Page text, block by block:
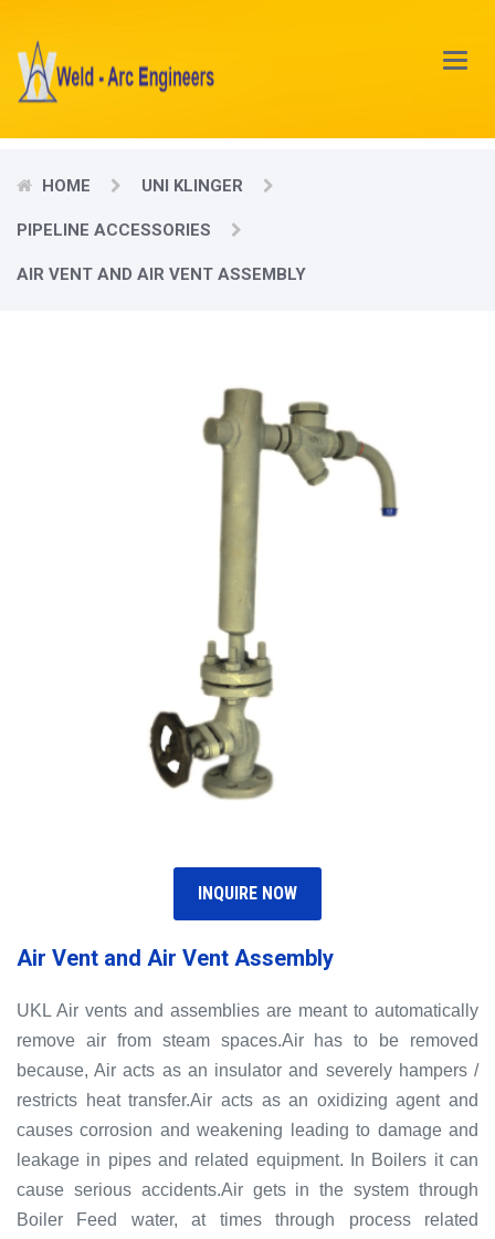
Main
Menu
HOME UNI KLINGER
PIPELINE ACCESSORIES
AIR VENT AND AIR VENT ASSEMBLY
INQUIRE NOW
Air Vent and Air Vent Assembly
UKL Air vents and assemblies are meant to automatically
remove air from steam spaces.Air has to be removed
because, Air acts as an insulator and severely hampers /
restricts heat transfer.Air acts as an oxidizing agent and
causes corrosion and weakening leading to damage and
leakage in pipes and related equipment. In Boilers it can
cause serious accidents.Air gets in the system through
Boiler Feed water, at times through process related